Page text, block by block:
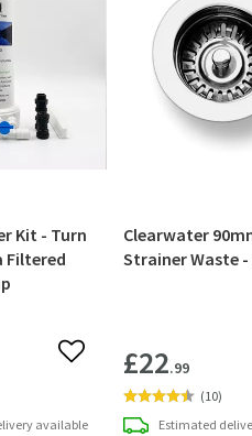
Kit - Turn
Filtered
Add to wishlist
available
Clearwater
Strainer Waste
£22.99
(10)
Estimated